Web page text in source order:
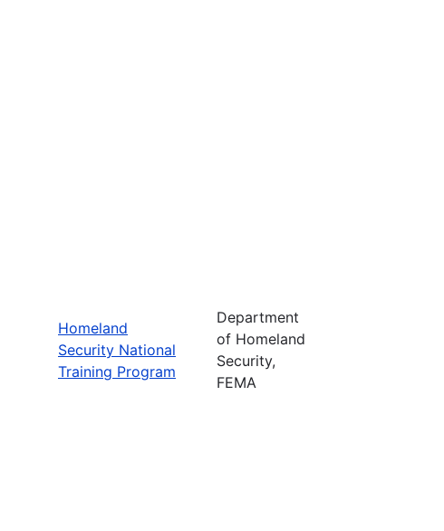
Homeland
Security National
Training Program
Department
of Homeland
Security,
FEMA